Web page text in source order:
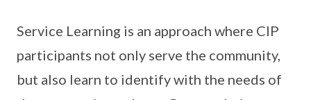
Service Learning is an approach where CIP
participants not only serve the community,
but also learn to identify with the needs of